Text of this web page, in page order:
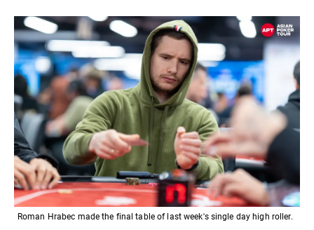
Roman Hrabec made the final table of last week's single day high roller.